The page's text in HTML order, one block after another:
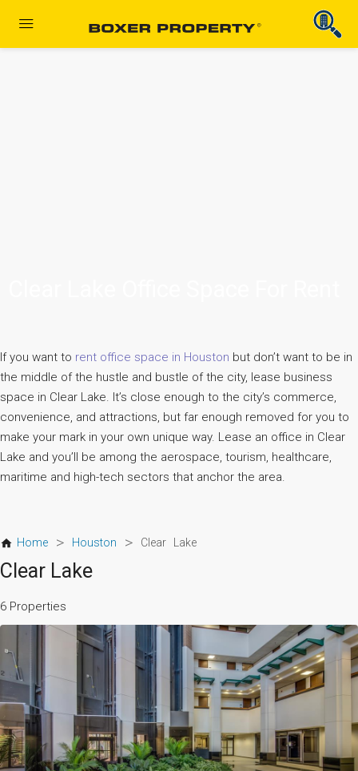
If you want to rent office space in Houston but don’t want to be in
the middle of the hustle and bustle of the city, lease business
space in Clear Lake. It’s close enough to the city’s commerce,
convenience, and attractions, but far enough removed for you to
make your mark in your own unique way. Lease an office in Clear
Lake and you’ll be among the aerospace, tourism, healthcare,
maritime and high-tech sectors that anchor the area.
Home > Houston > Clear Lake
Clear Lake
6 Properties